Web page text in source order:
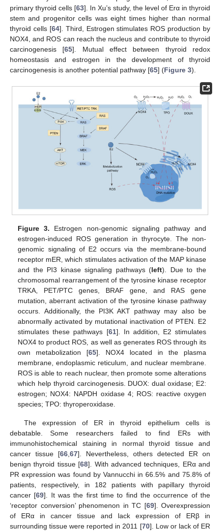
primary thyroid cells [63]. In Xu’s study, the level of Erα in thyroid
stem and progenitor cells was eight times higher than normal
thyroid cells [64]. Third, Estrogen stimulates ROS production by
NOX4, and ROS can reach the nucleus and contribute to thyroid
carcinogenesis [65]. Mutual effect between thyroid redox
homeostasis and estrogen in the development of thyroid
carcinogenesis is another potential pathway [65] (Figure 3).
Figure 3. Estrogen non-genomic signaling pathway and
estrogen-induced ROS generation in thyrocyte. The non-
genomic signaling of E2 occurs via the membrane-bound
receptor mER, which stimulates activation of the MAP kinase
and the PI3 kinase signaling pathways (left). Due to the
chromosomal rearrangement of the tyrosine kinase receptor
TRKA, PET/PTC genes, BRAF gene, and RAS gene
mutation, aberrant activation of the tyrosine kinase pathway
occurs. Additionally, the PI3K AKT pathway may also be
abnormally activated by mutational inactivation of PTEN. E2
stimulates these pathways [61]. In addition, E2 stimulates
NOX4 to product ROS, as well as generates ROS through its
own metabolization [65]. NOX4 located in the plasma
membrane, endoplasmic reticulum, and nuclear membrane.
ROS is able to reach nuclear, then promote some alterations
which help thyroid carcinogenesis. DUOX: dual oxidase; E2:
estrogen; NOX4: NAPDH oxidase 4; ROS: reactive oxygen
species; TPO: thyroperoxidase.
The expression of ER in thyroid epithelium cells is
debatable. Some researchers failed to find ERs with
immunohistochemical staining in normal thyroid tissue and
cancer tissue [66 67]. Nevertheless, others detected ER on
benign thyroid tissue [68]. With advanced techniques, ERα and
PR expression was found by Vannucchi in 66.5% and 75.8% of
patients, respectively, in 182 patients with papillary thyroid
cancer [69]. It was the first time to find the occurrence of the
‘receptor conversion’ phenomenon in TC [69]. Overexpression
of ERα in cancer tissue and lack expression of ERβ in
surrounding tissue were reported in 2011 [70]. Low or lack of ER